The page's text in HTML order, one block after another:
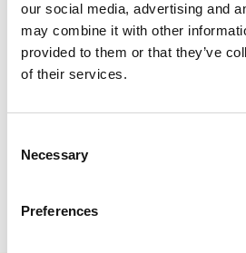
our social media, advertising and
may combine it with other
provided to them or that they’ve
of their services.
Selection
Necessary
Preferences